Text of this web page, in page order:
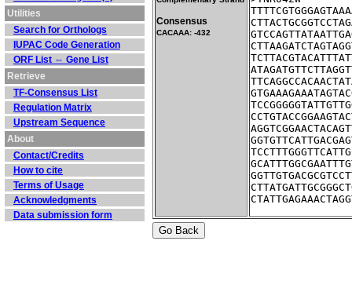
Utilities
Search for Orthologs
IUPAC Code Generation
ORF List ⇔ Gene List
Retrieve
TF-Consensus List
Regulation Matrix
Upstream Sequence
About
Contact/Credits
How to cite
Terms of Usage
Acknowledgments
Data submission form
Consensus
CACAAA: -432